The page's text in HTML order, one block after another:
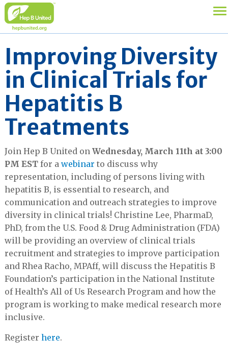
Improving Diversity
in Clinical Trials for
Hepatitis B
Treatments
Join Hep B United on Wednesday, March 11th at 3:00
PM ESTfor a webinar to discuss why
representation, including of persons living with
hepatitis B, is essential to research, and
communication and outreach strategies to improve
diversity in clinical trials! Christine Lee, PharmaD,
PhD, from the U.S. Food & Drug Administration (FDA)
will be providing an overview of clinical trials
recruitment and strategies to improve participation
and Rhea Racho, MPAff, will discuss the Hepatitis B
Foundation’s participation in the National Institute
of Health’s All of Us Research Program and how the
program is working to make medical research more
inclusive.
Register here.